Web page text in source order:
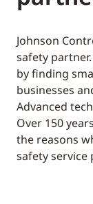
Johnson
safety
by finding
businesses
Advanced
Over 150
the reasons
safety service